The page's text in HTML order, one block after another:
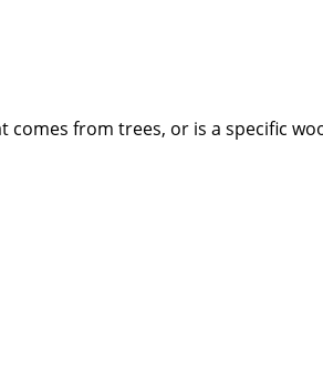
from trees, or is a specific